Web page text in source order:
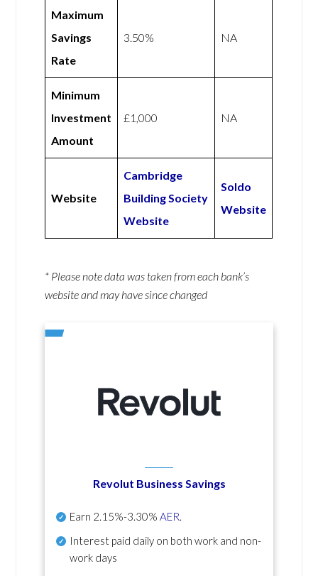
Maximum
Savings
Rate
3.50% NA
Minimum
Investment
Amount
£1,000 NA
Website
Cambridge
Building Society
Website
Soldo
Website
* Please note data was taken from each bank’s
website and may have since changed
Revolut Business Savings
Earn 2.15%-3.30% AER.
Interest paid daily on both work and non-
work days